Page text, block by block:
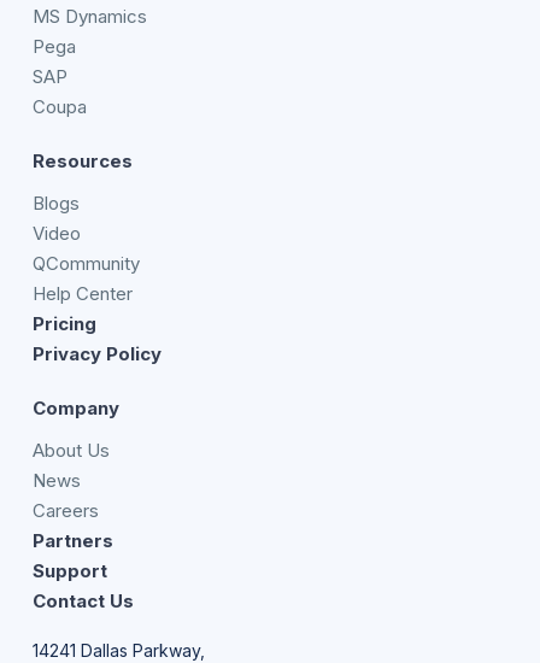
MS Dynamics
Pega
SAP
Coupa
Resources
Blogs
Video
QCommunity
Help Center
Pricing
Privacy Policy
Company
About Us
News
Careers
Partners
Support
Contact Us
14241 Dallas Parkway,